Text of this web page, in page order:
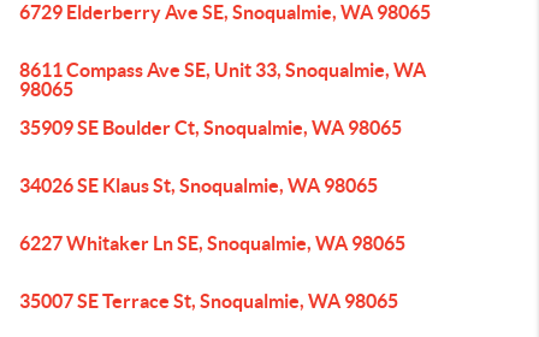
6729 Elderberry Ave SE, Snoqualmie, WA 98065
8611 Compass Ave SE, Unit 33, Snoqualmie, WA
98065
35909 SE Boulder Ct, Snoqualmie, WA 98065
34026 SE Klaus St, Snoqualmie, WA 98065
6227 Whitaker Ln SE, Snoqualmie, WA 98065
35007 SE Terrace St, Snoqualmie, WA 98065